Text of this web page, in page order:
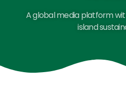
A global media platform
island